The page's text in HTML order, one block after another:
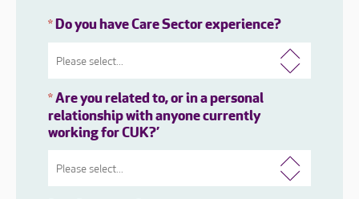
*Do you have Care Sector experience?
*Are you related to, or in a personal
relationship with anyone currently
working for CUK?’